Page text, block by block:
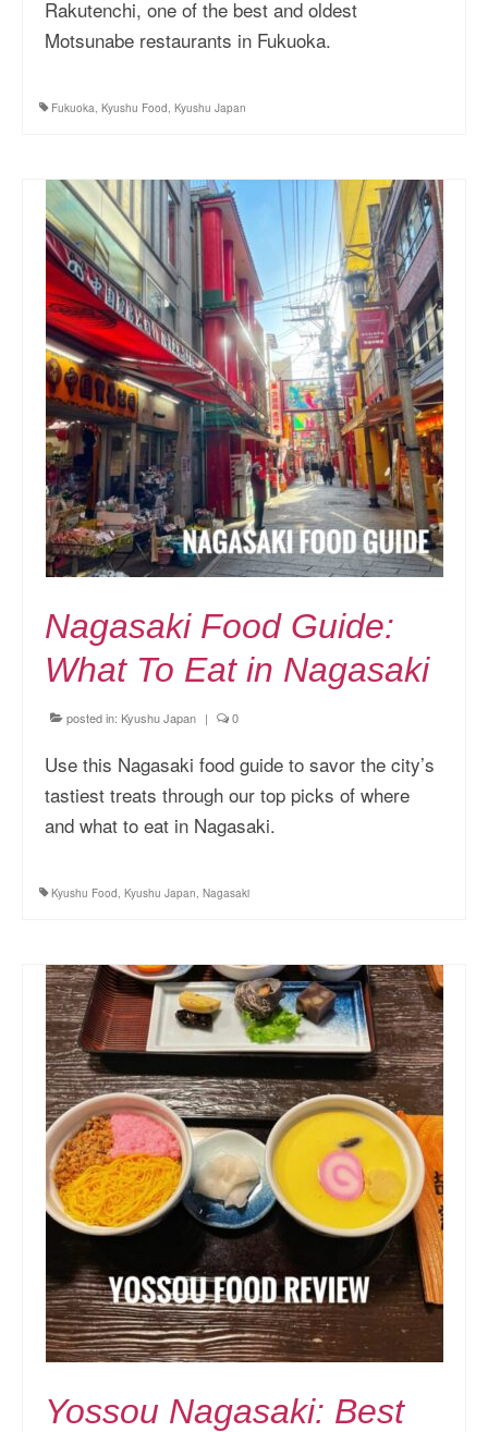
Rakutenchi, one of the best and oldest
Motsunabe restaurants in Fukuoka.
Fukuoka, Kyushu Food, Kyushu Japan
Nagasaki Food Guide:
What To Eat in Nagasaki
posted in: Kyushu Japan | 0
Use this Nagasaki food guide to savor the city’s
tastiest treats through our top picks of where
and what to eat in Nagasaki.
Kyushu Food, Kyushu Japan, Nagasaki
Yossou Nagasaki: Best